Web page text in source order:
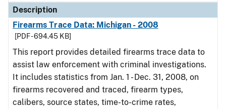
Description
Firearms Trace Data: Michigan - 2008
[PDF - 694.45 KB]
This report provides detailed firearms trace data to
assist law enforcement with criminal investigations.
It includes statistics from Jan. 1 - Dec. 31, 2008, on
firearms recovered and traced, firearm types,
calibers, source states, time-to-crime rates,